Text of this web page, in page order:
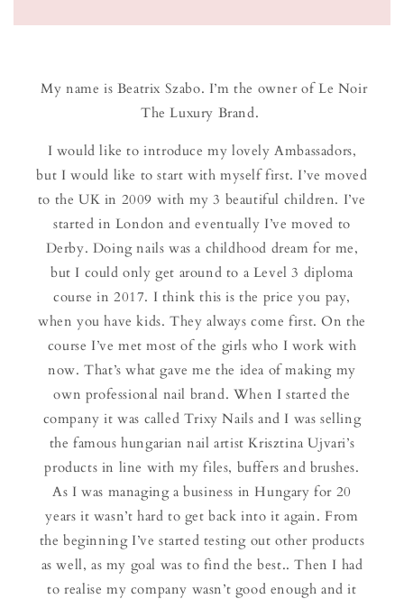
My name is Beatrix Szabo. I’m the owner of Le Noir
The Luxury Brand.
I would like to introduce my lovely Ambassadors,
but I would like to start with myself first. I’ve moved
to the UK in 2009 with my 3 beautiful children. I’ve
started in London and eventually I’ve moved to
Derby. Doing nails was a childhood dream for me,
but I could only get around to a Level 3 diploma
course in 2017. I think this is the price you pay,
when you have kids. They always come first. On the
course I’ve met most of the girls who I work with
now. That’s what gave me the idea of making my
own professional nail brand. When I started the
company it was called Trixy Nails and I was selling
the famous hungarian nail artist Krisztina Ujvari’s
products in line with my files, buffers and brushes.
As I was managing a business in Hungary for 20
years it wasn’t hard to get back into it again. From
the beginning I’ve started testing out other products
as well, as my goal was to find the best.. Then I had
to realise my company wasn’t good enough and it